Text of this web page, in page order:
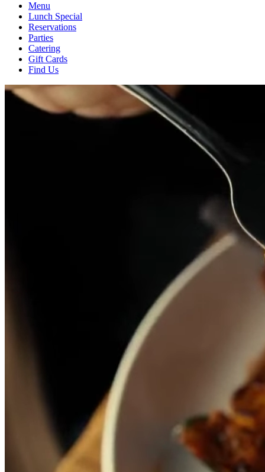
Menu
Lunch Special
Reservations
Parties
Catering
Gift Cards
Find Us